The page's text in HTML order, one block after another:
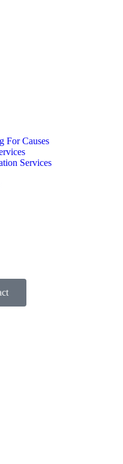
For Causes
Services